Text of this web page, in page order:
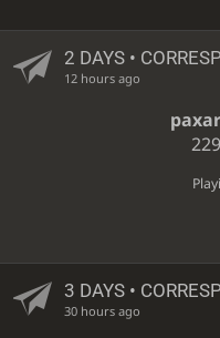
2 DAYS•
12 hours ago
3 DAYS•
30 hours ago